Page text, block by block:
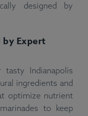
designed by
by Expert
tasty Indianapolis
ingredients and
optimize nutrient
to keep